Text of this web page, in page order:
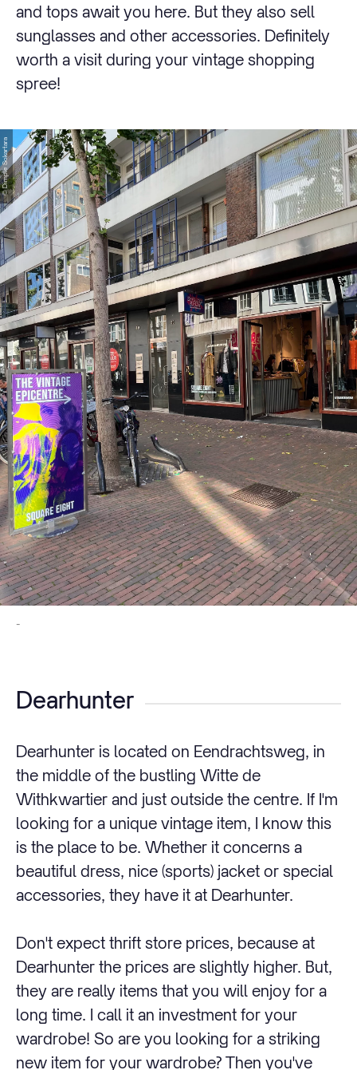
and tops await you here. But they also sell
sunglasses and other accessories. Definitely
worth a visit during your vintage shopping
spree!
-
© Dimple Sokartara
Dearhunter
Dearhunter is located on Eendrachtsweg, in
the middle of the bustling Witte de
Withkwartier and just outside the centre. If I'm
looking for a unique vintage item, I know this
is the place to be. Whether it concerns a
beautiful dress, nice (sports) jacket or special
accessories, they have it at Dearhunter.
Don't expect thrift store prices, because at
Dearhunter the prices are slightly higher. But,
they are really items that you will enjoy for a
long time. I call it an investment for your
wardrobe! So are you looking for a striking
new item for your wardrobe? Then you've